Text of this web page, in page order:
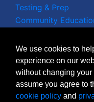
Testing & Prep
Community
Facebook Wall
Instagram Grid
Join Mailing List
We use cookies to
experience on our
without changing
assume you agree to
cookie policy and